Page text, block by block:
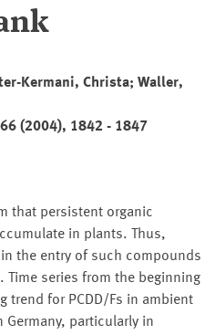
Kermani, Christa; Waller,
(2004), 1842 - 1847
that persistent organic
in plants. Thus,
the entry of such compounds
series from the beginning
trend for PCDD/Fs in ambient
particularly in